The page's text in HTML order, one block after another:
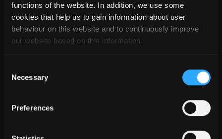
functions of the website. In addition, we use some
cookies that help us to gain information about user
behaviour on this website and to continuously improve
our website based on this information.
Selection
Necessary
Preferences